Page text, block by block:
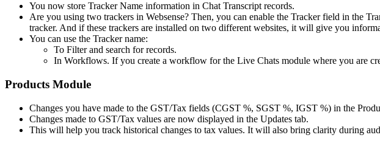
You now store Tracker Name information in Chat Transcript records.
Are you using two trackers in Websense? Then, you can enable the Tracker field in the
tracker. And if these trackers are installed on two different websites, it will give you
You can use the Tracker name:
To Filter and search for records.
In Workflows. If you create a workflow for the Live Chats module where you are
Products Module
Changes you have made to the GST/Tax fields (CGST %, SGST %, IGST %) in the
Changes made to GST/Tax values are now displayed in the Updates tab.
This will help you track historical changes to tax values. It will also bring clarity during